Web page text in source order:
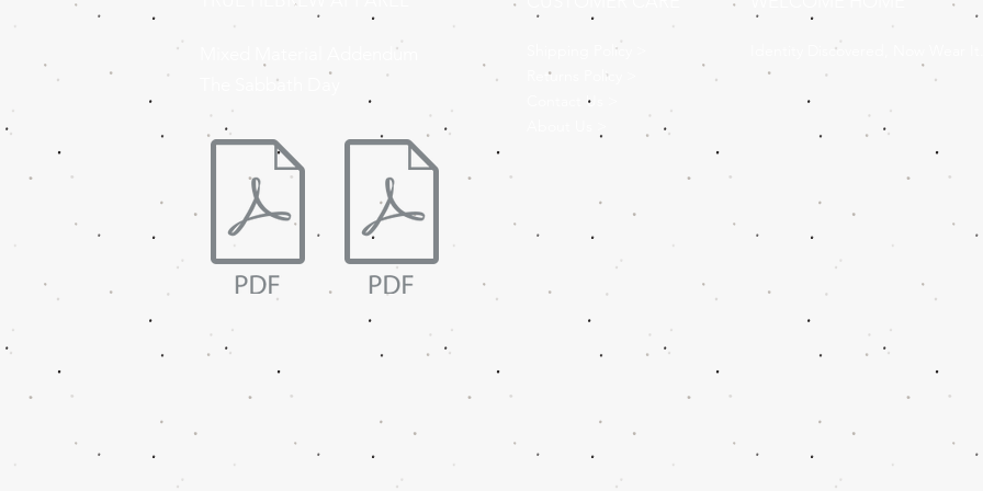
Mixed Material Addendum
The Sabbath Day
Shipping Policy >
Returns Policy >
Contact Us >
Identity Discovered, Now Wear It.